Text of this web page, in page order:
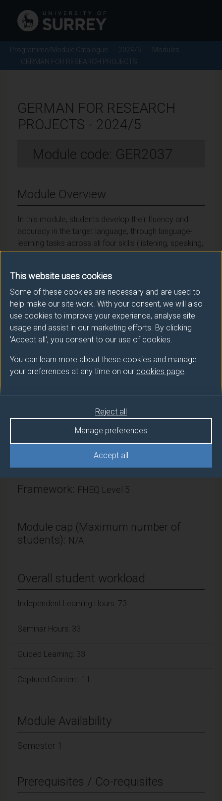
This website uses cookies
Some of these cookies are necessary and are used to
help make our site work. With your consent, we will also
use cookies to improve your experience, analyse site
usage and assist in our marketing efforts. By clicking
'Accept all', you consent to our use of cookies.
You can learn more about these cookies and manage
your preferences at any time on our cookies page.
Accept all
Manage preferences
Reject all
Programme/Module Catalogue 2024/5
Modules
GERMAN FOR RESEARCH PROJECTS
GERMAN FOR RESEARCH
PROJECTS - 2024/5
Module code: GER2037
Module Overview
In this module, students develop their fluency and
accuracy in the target language, through language-
learning tasks across all four skills (listening, speaking,
theme connected to the German-speaking world. This
module is taught in the target language in semester 1
of FHEQ Level 5.
Module provider
KAUP Judith (Lit & Langs)
Number of Credits:15
ECTS Credits:7.5
Framework: FHEQ Level 5
Module cap (Maximum number of
students): N/A
Overall student workload
Independent Learning Hours: 73
Seminar Hours: 33
Guided Learning: 33
Captured Content: 11
Module Availability
Semester 1
Prerequisites / Co-requisites